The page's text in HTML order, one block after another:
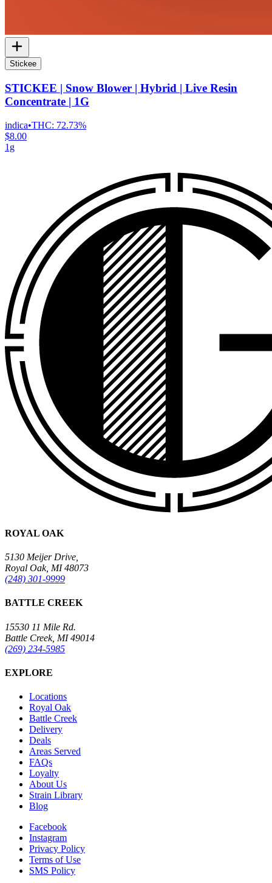
Stickee
STICKEE | Snow Blower | Hybrid | Live Resin
Concentrate | 1G
indica•THC: 72.73%
$8.00
1g
ROYAL OAK
5130 Meijer Drive,
Royal Oak, MI 48073
(248) 301-9999
BATTLE CREEK
15530 11 Mile Rd.
Battle Creek, MI 49014
(269) 234-5985
EXPLORE
Locations
Royal Oak
Battle Creek
Delivery
Deals
Areas Served
FAQs
Loyalty
About Us
Strain Library
Blog
Facebook
Instagram
Privacy Policy
Terms of Use
SMS Policy